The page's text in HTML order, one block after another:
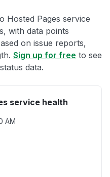
Hosted Pages service
with data points
on issue reports,
Sign up for free to see
data.
service health
AM